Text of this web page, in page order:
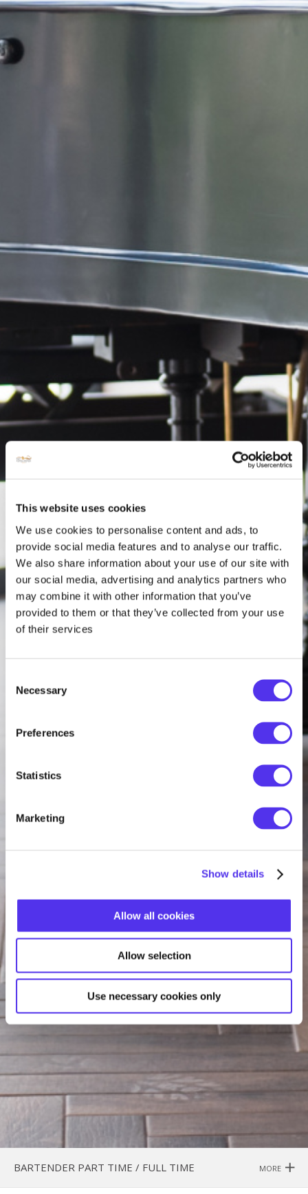
This website uses cookies
We use cookies to personalise content and ads, to
provide social media features and to analyse our traffic.
We also share information about your use of our site with
our social media, advertising and analytics partners who
may combine it with other information that you’ve
provided to them or that they’ve collected from your use
of their services
Selection
Necessary
Preferences
Statistics
Marketing
Show details
Allow all cookies
Allow selection
Use necessary cookies only
MORE
BARTENDER PART TIME / FULL TIME